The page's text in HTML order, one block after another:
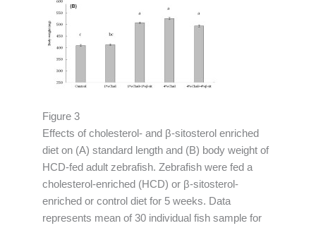
Figure 3
Effects of cholesterol- and β-sitosterol enriched
diet on (A) standard length and (B) body weight of
HCD-fed adult zebrafish. Zebrafish were fed a
cholesterol-enriched (HCD) or β-sitosterol-
enriched or control diet for 5 weeks. Data
represents mean of 30 individual fish sample for